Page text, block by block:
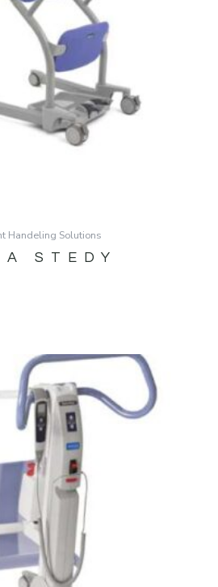
Handeling Solutions
STEDY